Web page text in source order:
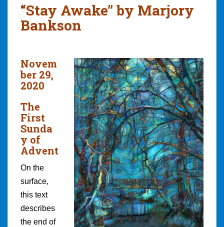
“Stay Awake” by Marjory
Bankson
Novem
ber 29,
2020
The
First
Sunda
y of
Advent
On the
surface,
this text
describes
the end of